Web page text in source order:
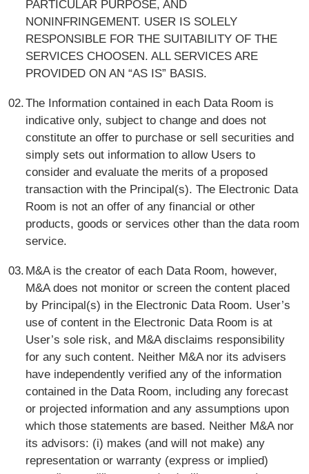
PARTICULAR PURPOSE, AND
NONINFRINGEMENT. USER IS SOLELY
RESPONSIBLE FOR THE SUITABILITY OF THE
SERVICES CHOOSEN. ALL SERVICES ARE
PROVIDED ON AN “AS IS” BASIS.
The Information contained in each Data Room is
indicative only, subject to change and does not
constitute an offer to purchase or sell securities and
simply sets out information to allow Users to
consider and evaluate the merits of a proposed
transaction with the Principal(s). The Electronic Data
Room is not an offer of any financial or other
products, goods or services other than the data room
service.
M&A is the creator of each Data Room, however,
M&A does not monitor or screen the content placed
by Principal(s) in the Electronic Data Room. User’s
use of content in the Electronic Data Room is at
User’s sole risk, and M&A disclaims responsibility
for any such content. Neither M&A nor its advisers
have independently verified any of the information
contained in the Data Room, including any forecast
or projected information and any assumptions upon
which those statements are based. Neither M&A nor
its advisors: (i) makes (and will not make) any
representation or warranty (express or implied)